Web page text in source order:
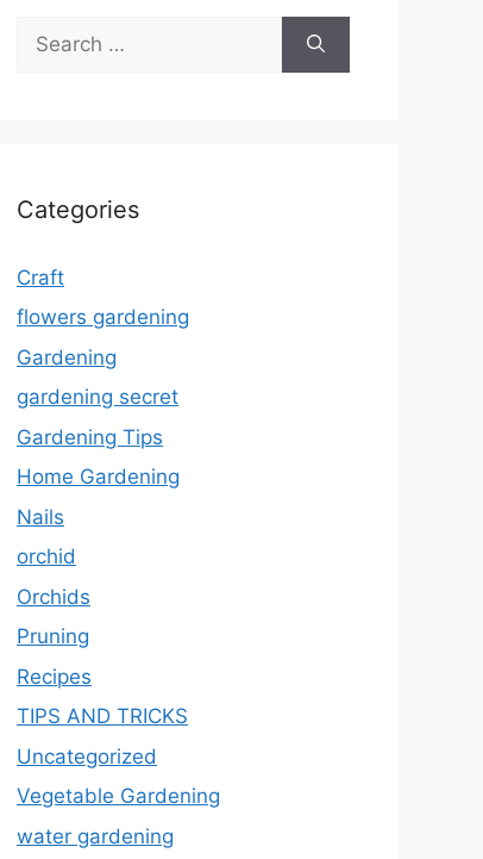
for:
Categories
Craft
flowers gardening
Gardening
gardening secret
Gardening Tips
Home Gardening
Nails
orchid
Orchids
Pruning
Recipes
TIPS AND TRICKS
Uncategorized
Vegetable Gardening
water gardening